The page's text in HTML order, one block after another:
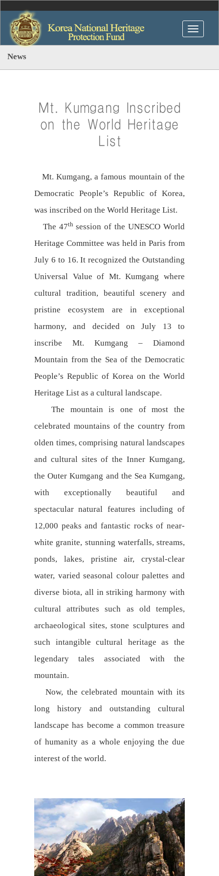
News
Mt. Kumgang Inscribed
on the World Heritage
List
Mt. Kumgang, a famous mountain of the
Democratic People’s Republic of Korea,
was inscribed on the World Heritage List.
The 47thsession of the UNESCO World
Heritage Committee was held in Paris from
July 6 to 16. It recognized the Outstanding
Universal Value of Mt. Kumgang where
cultural tradition, beautiful scenery and
pristine ecosystem are in exceptional
harmony, and decided on July 13 to
inscribe Mt. Kumgang – Diamond
Mountain from the Sea of the Democratic
People’s Republic of Korea on the World
Heritage List as a cultural landscape.
The mountain is one of most the
celebrated mountains of the country from
olden times, comprising natural landscapes
and cultural sites of the Inner Kumgang,
the Outer Kumgang and the Sea Kumgang,
with exceptionally beautiful and
spectacular natural features including of
12,000 peaks and fantastic rocks of near-
white granite, stunning waterfalls, streams,
ponds, lakes, pristine air, crystal-clear
water, varied seasonal colour palettes and
diverse biota, all in striking harmony with
cultural attributes such as old temples,
archaeological sites, stone sculptures and
such intangible cultural heritage as the
legendary tales associated with the
mountain.
Now, the celebrated mountain with its
long history and outstanding cultural
landscape has become a common treasure
of humanity as a whole enjoying the due
interest of the world.